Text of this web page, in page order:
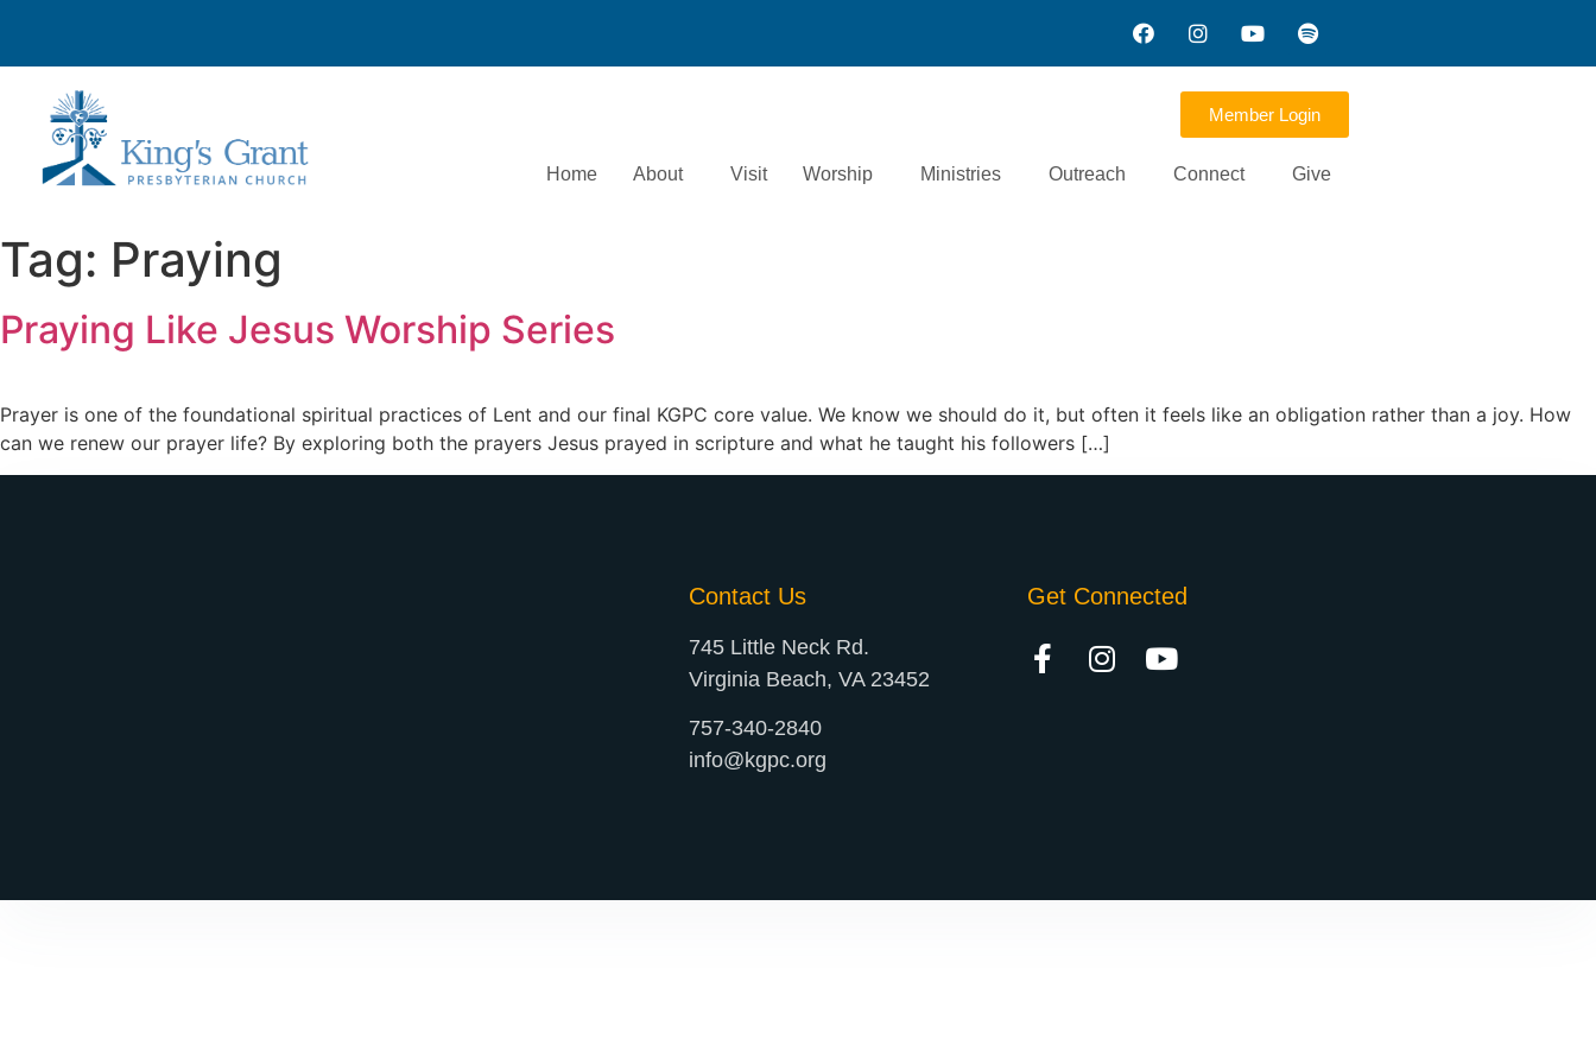
Member Login
Home About Visit Worship Ministries Outreach Connect Give
Tag: Praying
Praying Like Jesus Worship Series
Prayer is one of the foundational spiritual practices of Lent and our final KGPC core value. We know we should do it, but often it feels like an obligation rather than a joy. How
can we renew our prayer life? By exploring both the prayers Jesus prayed in scripture and what he taught his followers […]
Contact Us
745 Little Neck Rd.
Virginia Beach, VA 23452
757-340-2840
info@kgpc.org
Get Connected